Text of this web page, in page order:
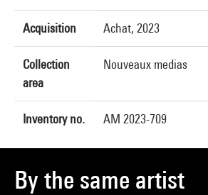
Acquisition Achat, 2023
Collection
area
Nouveaux medias
Inventory no. AM 2023-709
By the same artist